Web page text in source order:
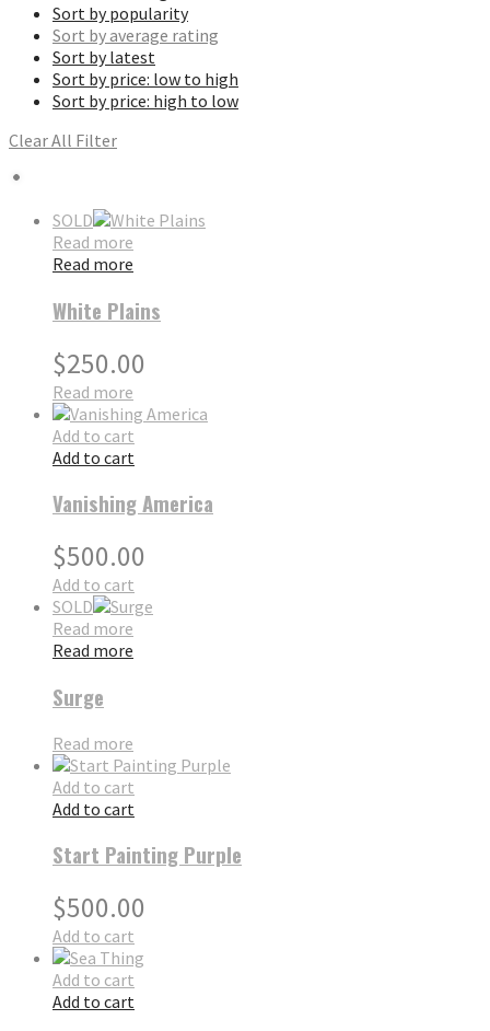
Sort by popularity
Sort by average rating
Sort by latest
Sort by price: low to high
Sort by price: high to low
Clear All Filter
SOLD
Read more
Read more
White Plains
$250.00
Read more
Add to cart
Add to cart
Vanishing America
$500.00
Add to cart
SOLD
Read more
Read more
Surge
Read more
Add to cart
Add to cart
Start Painting Purple
$500.00
Add to cart
Add to cart
Add to cart